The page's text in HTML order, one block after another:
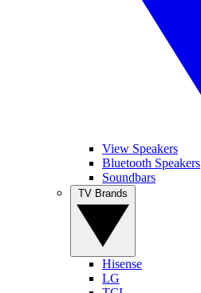
View Speakers
Bluetooth Speakers
Soundbars
Hisense
LG